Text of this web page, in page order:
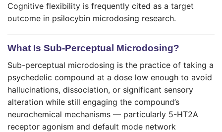
Cognitive flexibility is frequently cited as a target
outcome in psilocybin microdosing research.
What Is Sub-Perceptual Microdosing?
Sub-perceptual microdosing is the practice of taking a
psychedelic compound at a dose low enough to avoid
hallucinations, dissociation, or significant sensory
alteration while still engaging the compound’s
neurochemical mechanisms — particularly 5-HT2A
receptor agonism and default mode network